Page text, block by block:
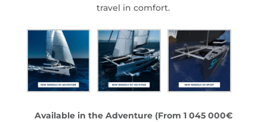
travel in comfort.
Available in the Adventure (From 1 045 000€